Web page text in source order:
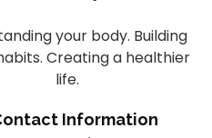
your body. Building
Creating a healthier
life.
Information